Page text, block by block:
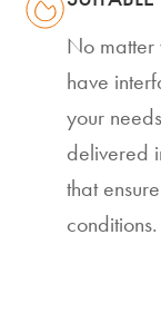
No matter
have
your
delivered
that
conditions.